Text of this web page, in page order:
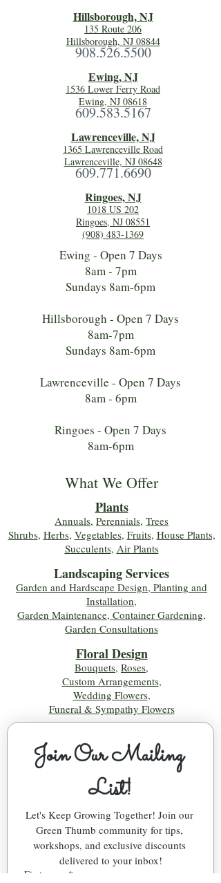
Hillsborough, NJ
135 Route 206
Hillsborough, NJ 08844
908.526.5500
Ewing, NJ
1536 Lower Ferry Road
Ewing, NJ 08618
609.583.5167
Lawrenceville, NJ
1365 Lawrenceville Road
Lawrenceville, NJ 08648
609.771.6690
Ringoes, NJ
1018 US 202
Ringoes, NJ 08551
(908) 483-1369
Ewing - Open 7 Days
8am - 7pm
Sundays 8am-6pm
Hillsborough - Open 7 Days
8am-7pm
Sundays 8am-6pm
Lawrenceville - Open 7 Days
8am - 6pm
Ringoes - Open 7 Days
8am-6pm
What We Offer
Plants
Annuals, Perennials, Trees
Shrubs, Herbs, Vegetables, Fruits, House Plants,
Succulents, Air Plants
Landscaping Services
Garden and Hardscape Design, Planting and
Installation,
Garden Maintenance, Container Gardening,
Garden Consultations
Floral Design
Bouquets, Roses,
Custom Arrangements,
Wedding Flowers,
Funeral & Sympathy Flowers
Join Our Mailing
List!
Let's Keep Growing Together! Join our
Green Thumb community for tips,
workshops, and exclusive discounts
delivered to your inbox!
First name *